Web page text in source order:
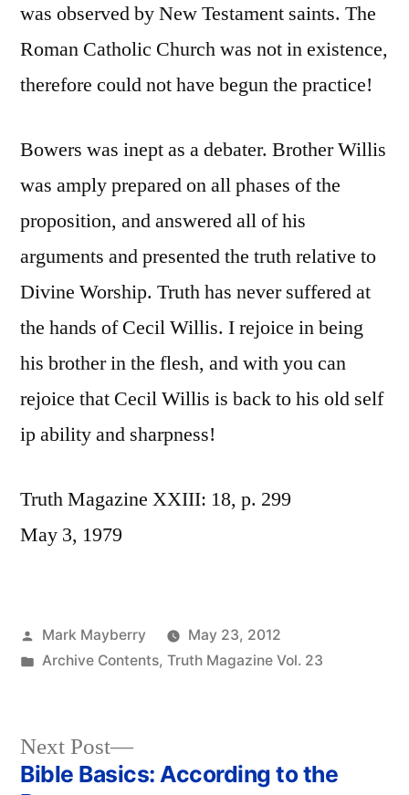
was observed by New Testament saints. The
Roman Catholic Church was not in existence,
therefore could not have begun the practice!
Bowers was inept as a debater. Brother Willis
was amply prepared on all phases of the
proposition, and answered all of his
arguments and presented the truth relative to
Divine Worship. Truth has never suffered at
the hands of Cecil Willis. I rejoice in being
his brother in the flesh, and with you can
rejoice that Cecil Willis is back to his old self
ip ability and sharpness!
Truth Magazine XXIII: 18, p. 299
May 3, 1979
Posted
by
Mark Mayberry
May 23, 2012
Posted
Archive Contents, Truth Magazine Vol. 23
Next Post
Next
post:
Bible Basics: According to the